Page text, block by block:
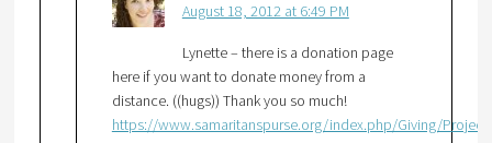
August 18, 2012 at 6:49 PM
Lynette – there is a donation page
here if you want to donate money from a
distance. ((hugs)) Thank you so much!
https://www.samaritanspurse.org/index.php/Giving/